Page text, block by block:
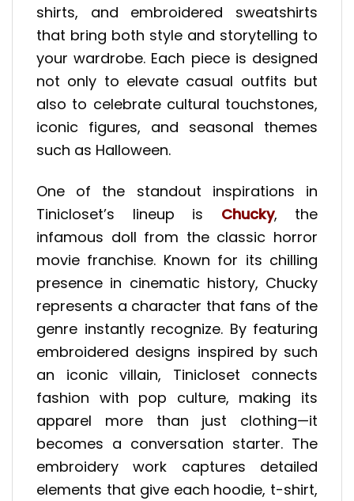
shirts, and embroidered sweatshirts
that bring both style and storytelling to
your wardrobe. Each piece is designed
not only to elevate casual outfits but
also to celebrate cultural touchstones,
iconic figures, and seasonal themes
such as Halloween.
One of the standout inspirations in
Tinicloset’s lineup is Chucky, the
infamous doll from the classic horror
movie franchise. Known for its chilling
presence in cinematic history, Chucky
represents a character that fans of the
genre instantly recognize. By featuring
embroidered designs inspired by such
an iconic villain, Tinicloset connects
fashion with pop culture, making its
apparel more than just clothing—it
becomes a conversation starter. The
embroidery work captures detailed
elements that give each hoodie, t-shirt,